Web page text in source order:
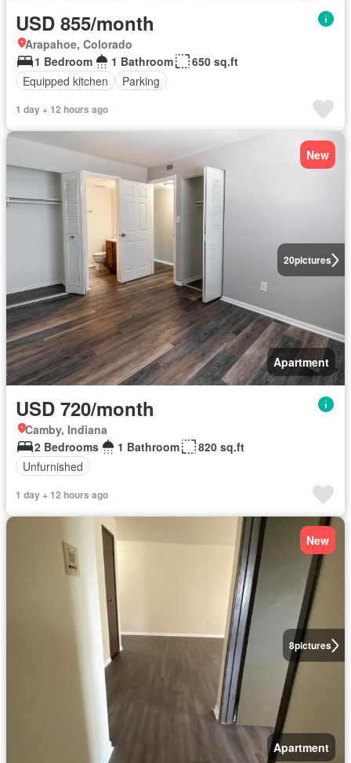
USD 855/month
Arapahoe, Colorado
1 Bedroom
1 Bathroom
650 sq.ft
Equipped kitchen
Parking
1 day + 12 hours ago
20pictures
New
Apartment
USD 720/month
Camby, Indiana
2 Bedrooms
1 Bathroom
820 sq.ft
Unfurnished
1 day + 12 hours ago
8pictures
New
Apartment